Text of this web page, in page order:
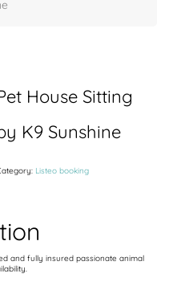
House Sitting
K9 Sunshine
Listeo booking
and fully insured passionate animal